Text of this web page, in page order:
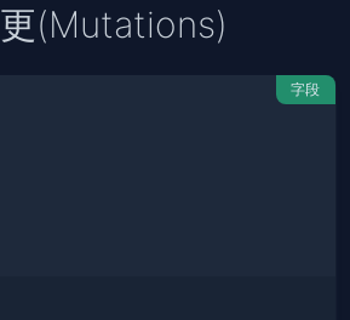
(Mutations)
字段